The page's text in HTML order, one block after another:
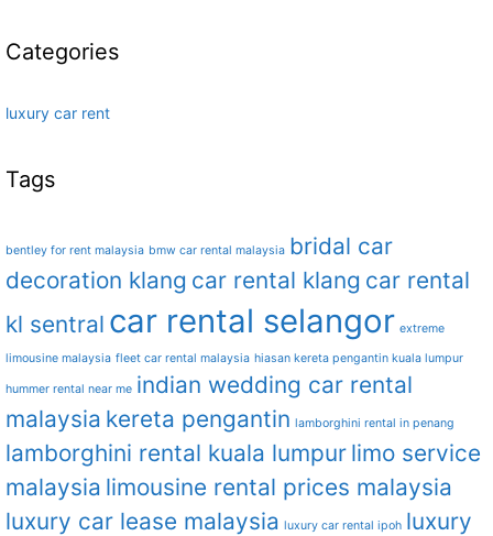
Categories
luxury car rent
Tags
bentley for rent malaysia bmw car rental malaysia bridal car
decoration klang car rental klang car rental
kl sentral car rental selangor extreme
limousine malaysia fleet car rental malaysia hiasan kereta pengantin kuala lumpur
hummer rental near me indian wedding car rental
malaysia kereta pengantin lamborghini rental in penang
lamborghini rental kuala lumpur limo service
malaysia limousine rental prices malaysia
luxury car lease malaysia luxury car rental ipoh luxury